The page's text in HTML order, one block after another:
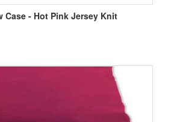
Case - Hot Pink Jersey Knit